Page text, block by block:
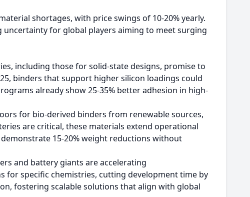
shortages, with price swings of 10-20% yearly.
for global players aiming to meet surging
including those for solid-state designs, promise to
binders that support higher silicon loadings could
already show 25-35% better adhesion in high-
for bio-derived binders from renewable sources,
are critical, these materials extend operational
15-20% weight reductions without
and battery giants are accelerating
for specific chemistries, cutting development time by
fostering scalable solutions that align with global